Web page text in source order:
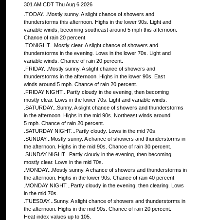
301 AM CDT Thu Aug 6 2026
.TODAY...Mostly sunny. A slight chance of showers and
thunderstorms this afternoon. Highs in the lower 90s. Light and
variable winds, becoming southeast around 5 mph this afternoon.
Chance of rain 20 percent.
.TONIGHT...Mostly clear. A slight chance of showers and
thunderstorms in the evening. Lows in the lower 70s. Light and
variable winds. Chance of rain 20 percent.
.FRIDAY...Mostly sunny. A slight chance of showers and
thunderstorms in the afternoon. Highs in the lower 90s. East
winds around 5 mph. Chance of rain 20 percent.
.FRIDAY NIGHT...Partly cloudy in the evening, then becoming
mostly clear. Lows in the lower 70s. Light and variable winds.
.SATURDAY...Sunny. A slight chance of showers and thunderstorms
in the afternoon. Highs in the mid 90s. Northeast winds around
5 mph. Chance of rain 20 percent.
.SATURDAY NIGHT...Partly cloudy. Lows in the mid 70s.
.SUNDAY...Mostly sunny. A chance of showers and thunderstorms in
the afternoon. Highs in the mid 90s. Chance of rain 30 percent.
.SUNDAY NIGHT...Partly cloudy in the evening, then becoming
mostly clear. Lows in the mid 70s.
.MONDAY...Mostly sunny. A chance of showers and thunderstorms in
the afternoon. Highs in the lower 90s. Chance of rain 40 percent.
.MONDAY NIGHT...Partly cloudy in the evening, then clearing. Lows
in the mid 70s.
.TUESDAY...Sunny. A slight chance of showers and thunderstorms in
the afternoon. Highs in the mid 90s. Chance of rain 20 percent.
Heat index values up to 105.